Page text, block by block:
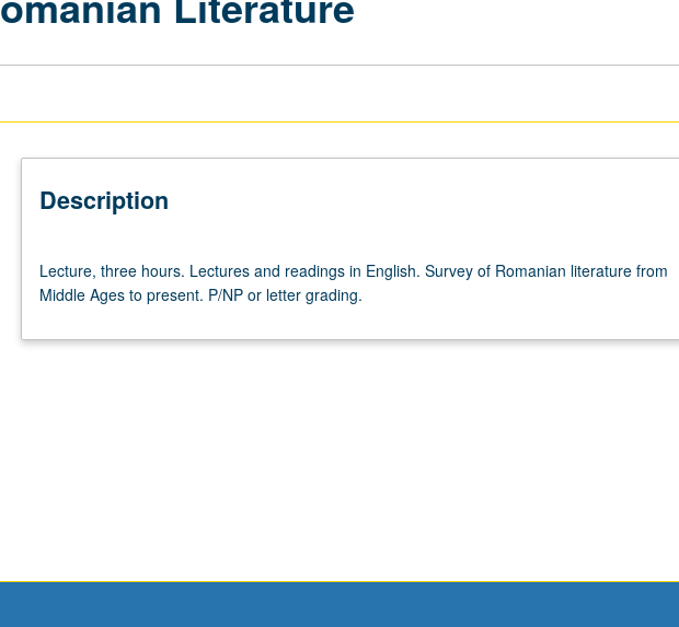
Description
three
hours.
and
Lecture, three hours. Lectures and readings in English. Survey of Romanian literature from
Middle Ages to present. P/NP or letter grading.